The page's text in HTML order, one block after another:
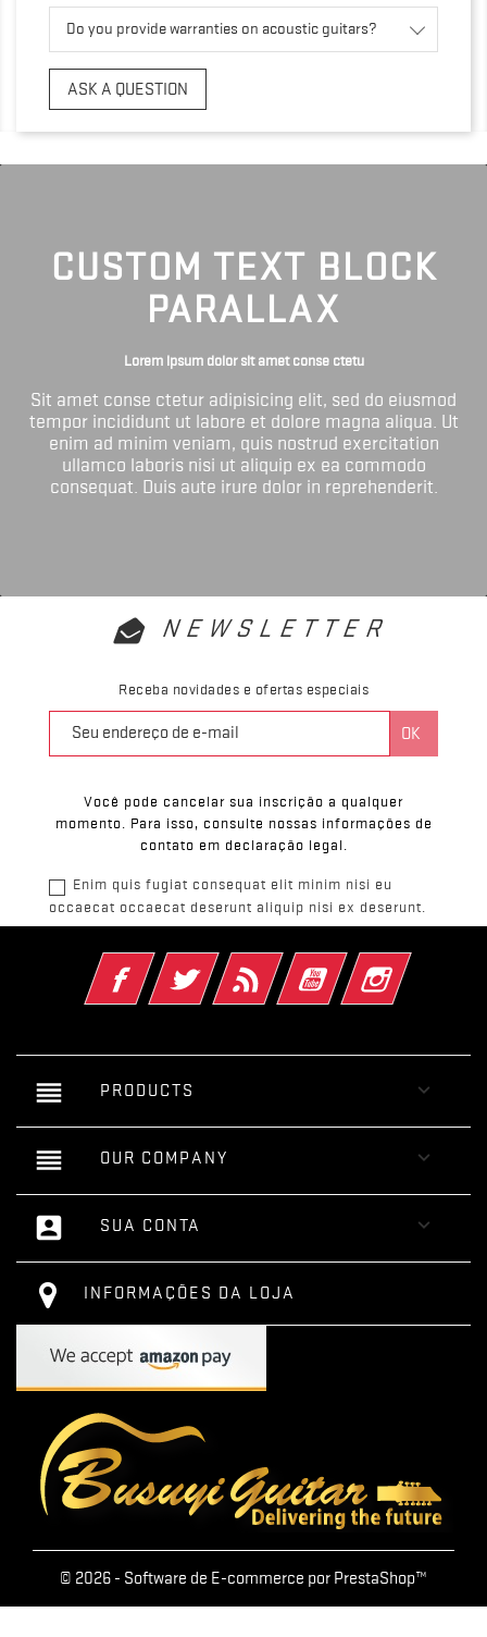
Do you provide warranties on acoustic guitars?
ASK A QUESTION
CUSTOM TEXT BLOCK
PARALLAX
Lorem ipsum dolor sit amet conse ctetu
Sit amet conse ctetur adipisicing elit, sed do eiusmod
tempor incididunt ut labore et dolore magna aliqua. Ut
enim ad minim veniam, quis nostrud exercitation
ullamco laboris nisi ut aliquip ex ea commodo
consequat. Duis aute irure dolor in reprehenderit.
NEWSLETTER
Receba novidades e ofertas especiais
Você pode cancelar sua inscrição a qualquer
momento. Para isso, consulte nossas informações de
contato em declaração legal.
Enim quis fugiat consequat elit minim nisi eu
occaecat occaecat deserunt aliquip nisi ex deserunt.
FacebookTwitter Rss YouTube Instagram
reorder PRODUCTS 
reorder OUR COMPANY 
account_box SUA CONTA 
INFORMAÇÕES DA LOJA
© 2026 - Software de E-commerce por PrestaShop™